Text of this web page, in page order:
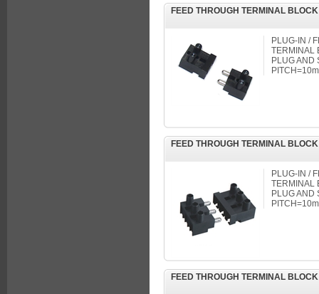
FEED THROUGH TERMINAL
PLUG-IN /
TERMINAL
PLUG AND
FEED THROUGH TERMINAL
PLUG-IN /
TERMINAL
PLUG AND
FEED THROUGH TERMINAL